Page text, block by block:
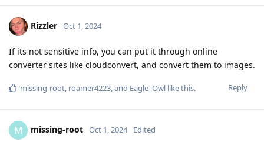
Rizzler Oct 1, 2024
If its not sensitive info, you can put it through online
converter sites like cloudconvert, and convert them to images.
Reply
missing-root, roamer4223, and Eagle_Owl like this.
M missing-root Oct 1, 2024 Edited